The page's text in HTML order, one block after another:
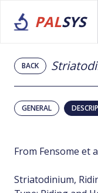
PALSYS
BACK
GENERAL
From Fensome et
Striatodinium,